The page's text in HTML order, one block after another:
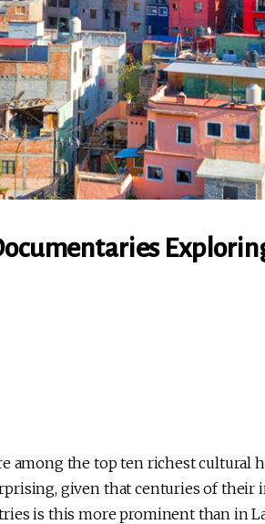
among the top ten richest cultural
given that centuries of
is this more prominent than in